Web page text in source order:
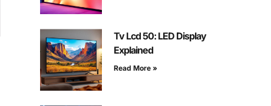
Tv Lcd 50: LED Display
Explained
Read More »